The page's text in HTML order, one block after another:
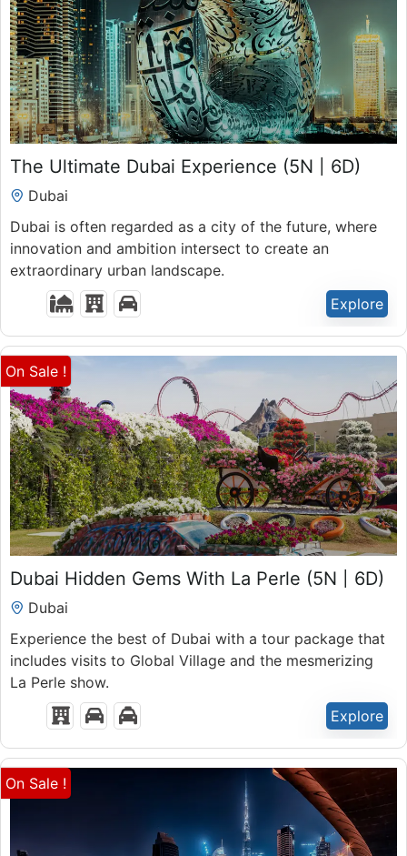
₹51,900.00
Expired !
The Ultimate Dubai Experience (5N | 6D)
Dubai
Dubai is often regarded as a city of the future, where
innovation and ambition intersect to create an
extraordinary urban landscape.
Explore
On Sale !
₹50,300.00
6 Days 5 Nights
Expired !
Dubai Hidden Gems With La Perle (5N | 6D)
Dubai
Experience the best of Dubai with a tour package that
includes visits to Global Village and the mesmerizing
La Perle show.
Explore
On Sale !